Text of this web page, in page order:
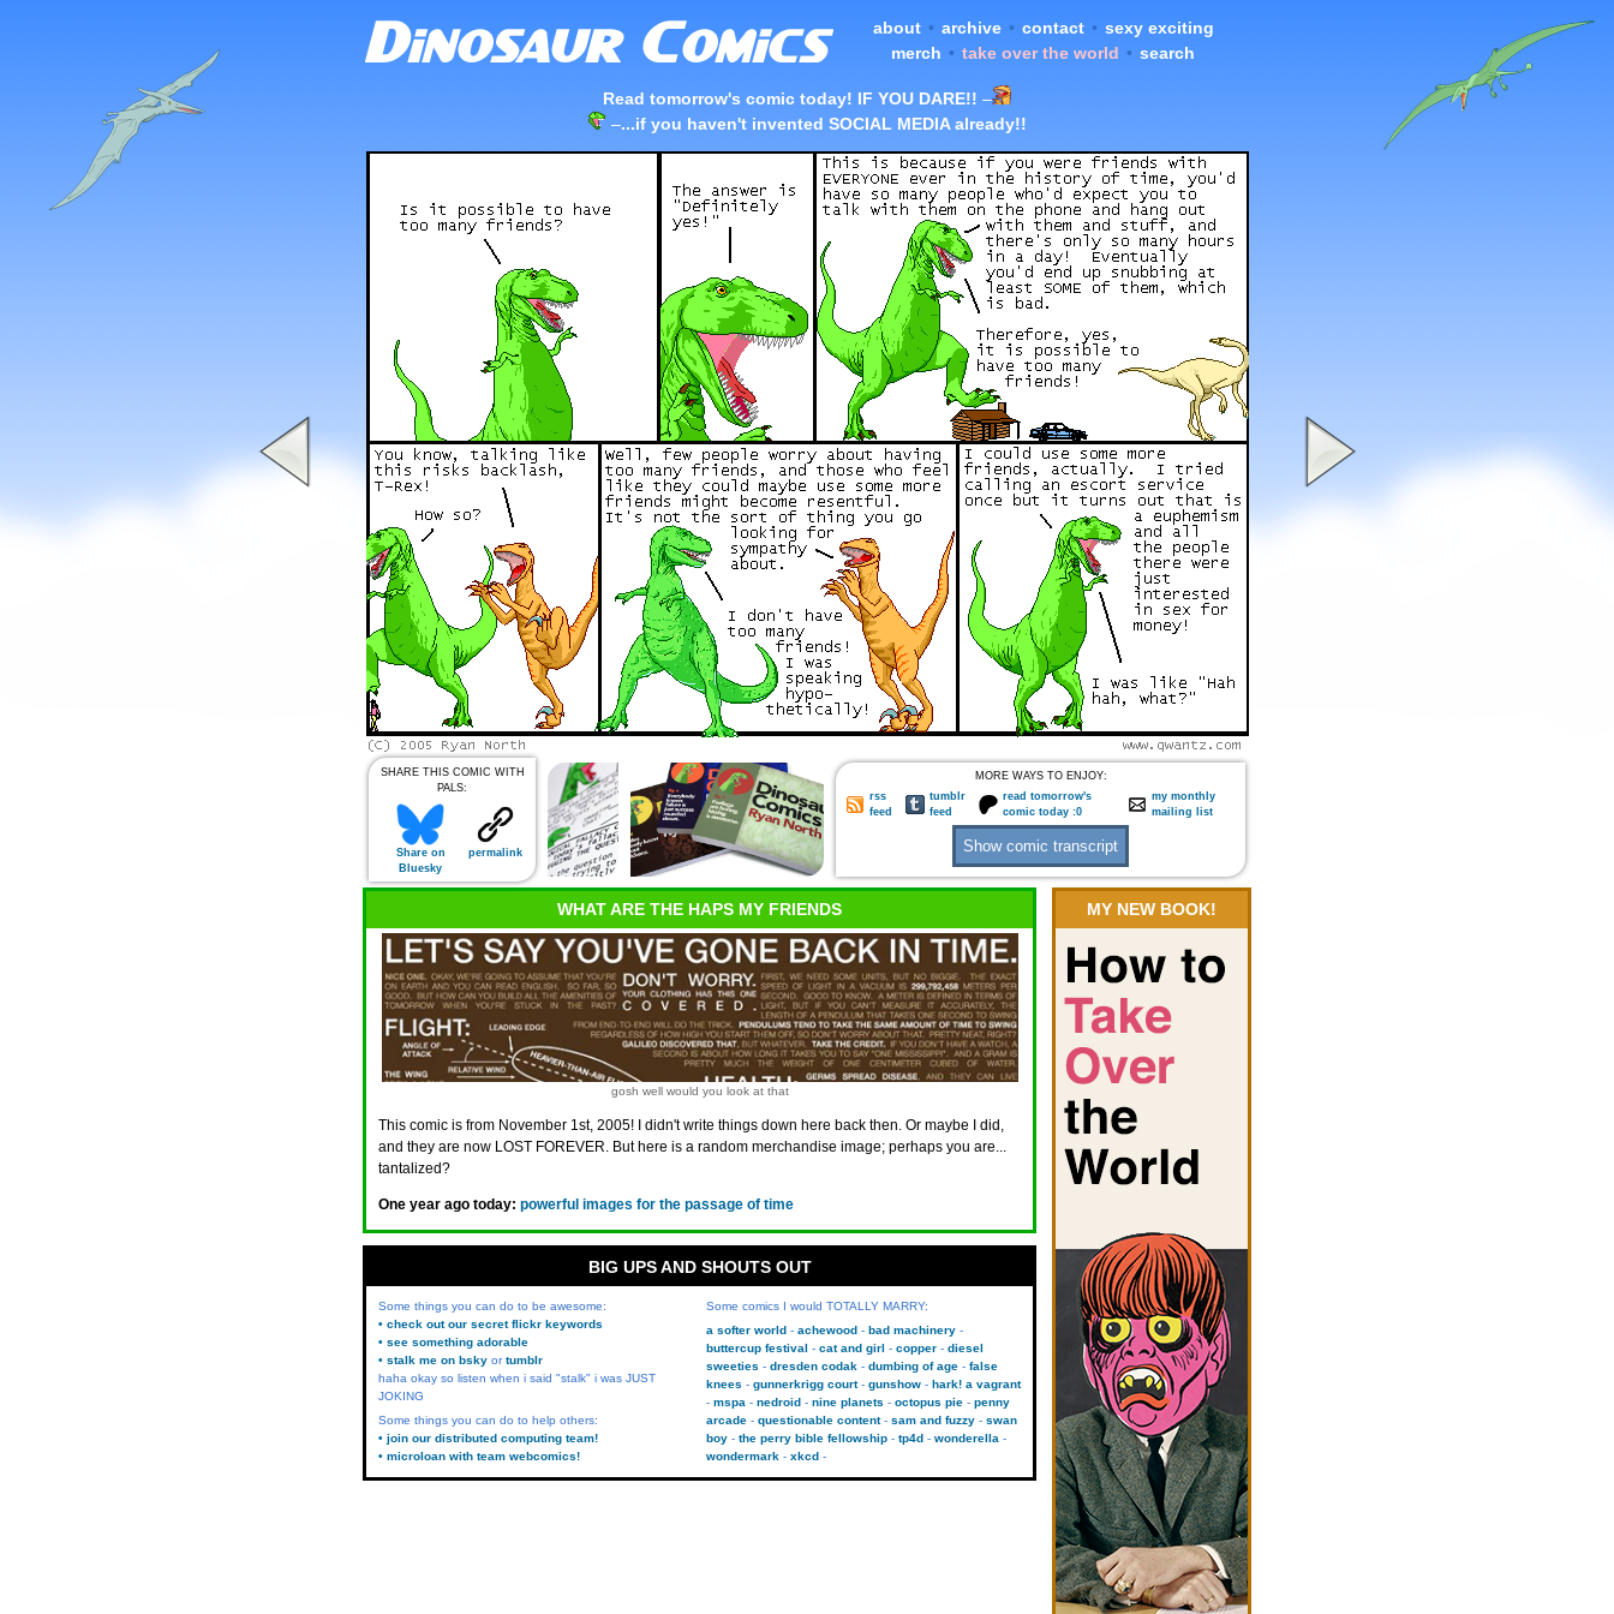
about • archive • contact • sexy exciting
merch • take over the world • search
Read tomorrow's comic today! IF YOU DARE!! –
–...if you haven't invented SOCIAL MEDIA already!!
SHARE THIS COMIC WITH
PALS:
Share on
Bluesky
permalink
MORE WAYS TO ENJOY:
rss
feed
tumblr
feed
read tomorrow's
comic today :0
my monthly
mailing list
WHAT ARE THE HAPS MY FRIENDS
gosh well would you look at that
This comic is from November 1st, 2005! I didn't write things down here back then. Or maybe I did,
and they are now LOST FOREVER. But here is a random merchandise image; perhaps you are...
tantalized?
One year ago today: powerful images for the passage of time
MY NEW BOOK!
BIG UPS AND SHOUTS OUT
Some things you can do to be awesome:
• check out our secret flickr keywords
• see something adorable
• stalk me on bsky ortumblr
haha okay so listen when i said "stalk" i was JUST
JOKING
Some things you can do to help others:
• join our distributed computing team!
• microloan with team webcomics!
Some comics I would TOTALLY MARRY:
a softer world
achewood
bad machinery
buttercup festival
cat and girl copper
diesel
sweeties
dresden codak dumbing of age
false
knees
gunnerkrigg court gunshow
hark! a vagrant
mspa
nedroid nine planets octopus pie
penny
arcade
questionable content sam and fuzzy
swan
boy
the perry bible fellowship tp4d
wonderella
wondermark
xkcd